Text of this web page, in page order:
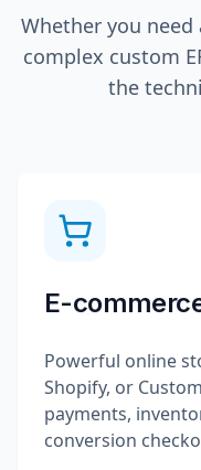
Whether you
complex custom
the
E-
Powerful online
Shopify, or
payments,
conversion